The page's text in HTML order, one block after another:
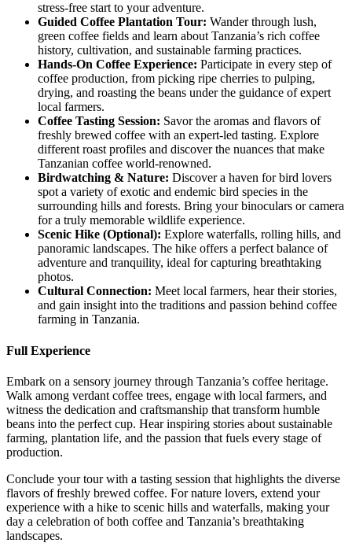
stress-free start to your adventure.
Guided Coffee Plantation Tour: Wander through lush,
green coffee fields and learn about Tanzania’s rich coffee
history, cultivation, and sustainable farming practices.
Hands-On Coffee Experience: Participate in every step of
coffee production, from picking ripe cherries to pulping,
drying, and roasting the beans under the guidance of expert
local farmers.
Coffee Tasting Session: Savor the aromas and flavors of
freshly brewed coffee with an expert-led tasting. Explore
different roast profiles and discover the nuances that make
Tanzanian coffee world-renowned.
Birdwatching & Nature: Discover a haven for bird lovers
spot a variety of exotic and endemic bird species in the
surrounding hills and forests. Bring your binoculars or camera
for a truly memorable wildlife experience.
Scenic Hike (Optional): Explore waterfalls, rolling hills, and
panoramic landscapes. The hike offers a perfect balance of
adventure and tranquility, ideal for capturing breathtaking
photos.
Cultural Connection: Meet local farmers, hear their stories,
and gain insight into the traditions and passion behind coffee
farming in Tanzania.
Full Experience
Embark on a sensory journey through Tanzania’s coffee heritage.
Walk among verdant coffee trees, engage with local farmers, and
witness the dedication and craftsmanship that transform humble
beans into the perfect cup. Hear inspiring stories about sustainable
farming, plantation life, and the passion that fuels every stage of
production.
Conclude your tour with a tasting session that highlights the diverse
flavors of freshly brewed coffee. For nature lovers, extend your
experience with a hike to scenic hills and waterfalls, making your
day a celebration of both coffee and Tanzania’s breathtaking
landscapes.